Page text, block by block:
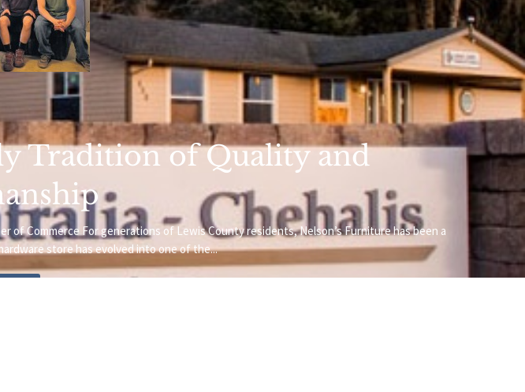
Tradition of Quality and
of Commerce For generations of Lewis County residents, Nelson’s Furniture has been a
store has evolved into one of the...